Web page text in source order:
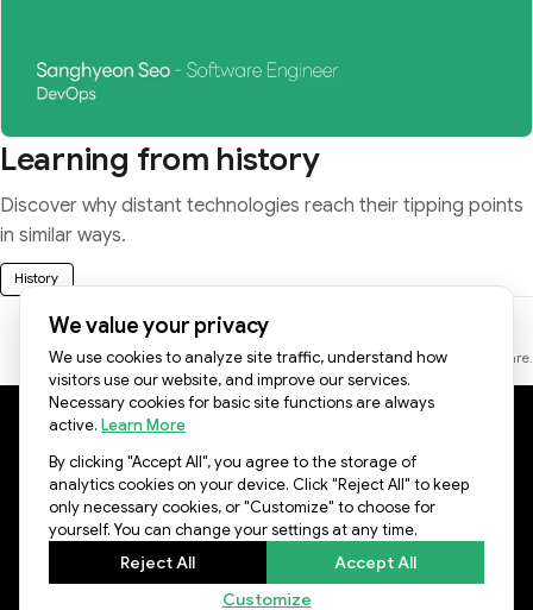
Learning from history
Discover why distant technologies reach their tipping points
in similar ways.
History
* Some images on this page were created with the help of AI software.
Lablup GitHub
© LABLUP INC.
We value your privacy
We use cookies to analyze site traffic, understand how
visitors use our website, and improve our services.
Necessary cookies for basic site functions are always
active. Learn More
By clicking "Accept All", you agree to the storage of
analytics cookies on your device. Click "Reject All" to keep
only necessary cookies, or "Customize" to choose for
yourself. You can change your settings at any time.
Customize
Reject All Accept All